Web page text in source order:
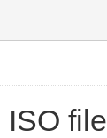
ISO